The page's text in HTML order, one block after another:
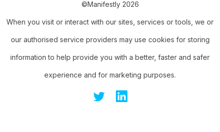
©Manifestly 2026
When you visit or interact with our sites, services or tools, we or
our authorised service providers may use cookies for storing
information to help provide you with a better, faster and safer
experience and for marketing purposes.